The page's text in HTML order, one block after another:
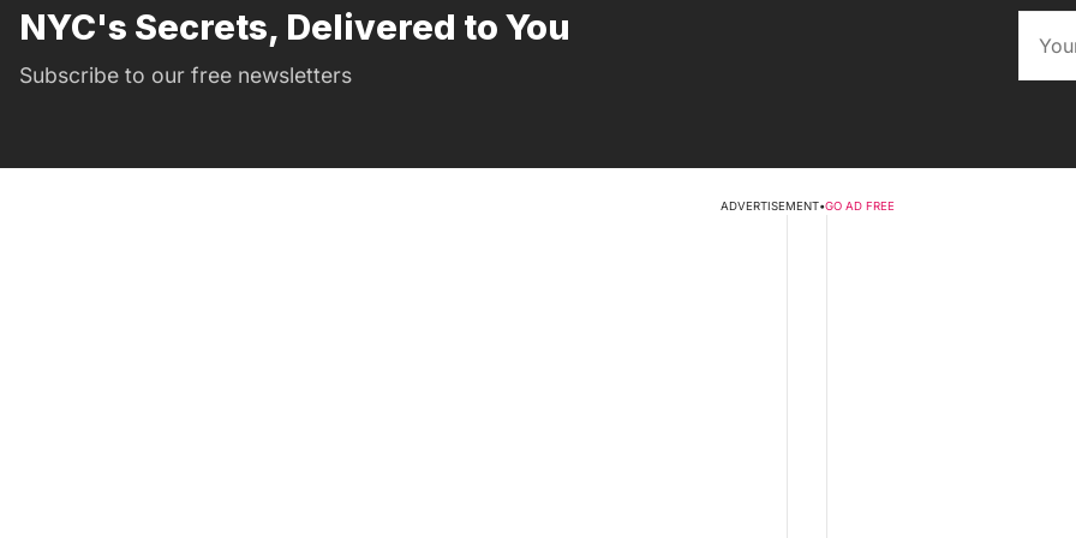
NYC's Secrets, Delivered to You
Subscribe to our free newsletters
ADVERTISEMENT•GO AD FREE